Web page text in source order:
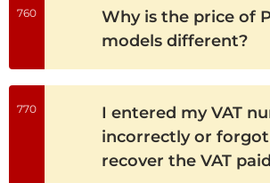
760
Why is the price of
models different?
770
I entered my VAT
incorrectly or forgot
recover the VAT